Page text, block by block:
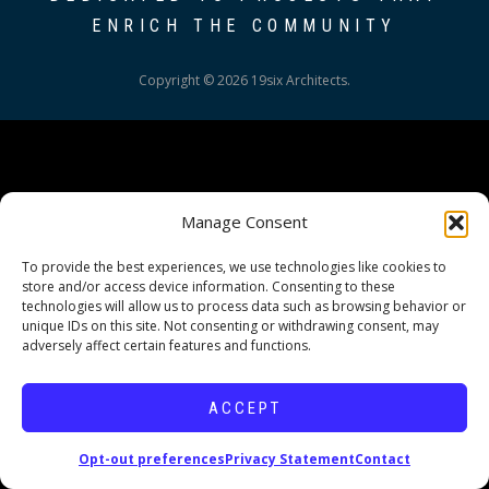
Manage Consent
To provide the best experiences, we use technologies like cookies to
store and/or access device information. Consenting to these
technologies will allow us to process data such as browsing behavior or
unique IDs on this site. Not consenting or withdrawing consent, may
adversely affect certain features and functions.
ACCEPT
Opt-out preferencesPrivacy StatementContact
ENRICH THE COMMUNITY
Copyright © 2026 19six Architects.